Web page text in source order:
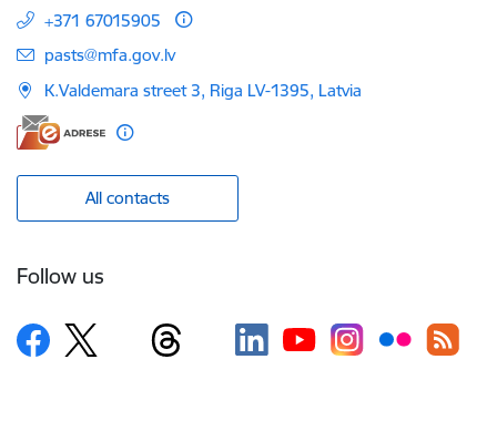
+371 67015905
E-mail:
pasts@mfa.gov.lv
K.Valdemara street 3, Riga LV-1395, Latvia
All contacts
Follow us